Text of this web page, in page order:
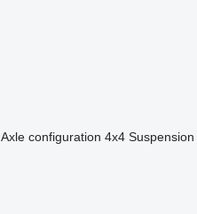
Axle configuration 4x4 Suspension